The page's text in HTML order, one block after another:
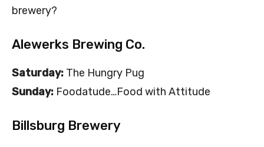
brewery?
Alewerks Brewing Co.
Saturday: The Hungry Pug
Sunday: Foodatude…Food with Attitude
Billsburg Brewery